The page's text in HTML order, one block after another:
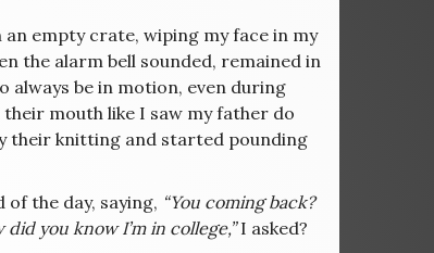
empty crate, wiping my face in my
the alarm bell sounded, remained in
always be in motion, even during
mouth like I saw my father do
their knitting and started pounding
the day, saying, “You coming back?
did you know I’m in college,”I asked?